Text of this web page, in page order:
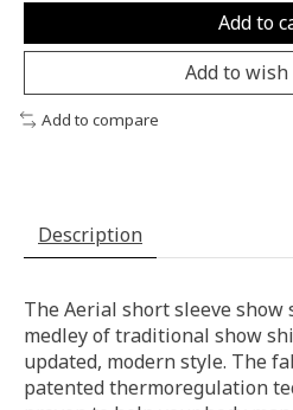
Add to
Add to
Add to compare
Description
The Aerial short sleeve
medley of traditional show
updated, modern style. The
patented thermoregulation